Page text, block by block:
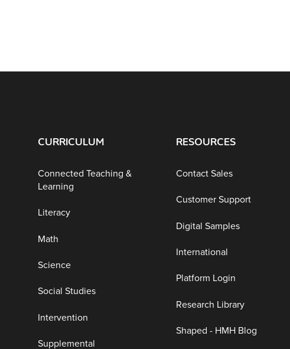
CURRICULUM
Connected Teaching &
Learning
Literacy
Math
Science
Social Studies
Intervention
Supplemental
RESOURCES
Contact Sales
Customer Support
Digital Samples
International
Platform Login
Research Library
Shaped - HMH Blog